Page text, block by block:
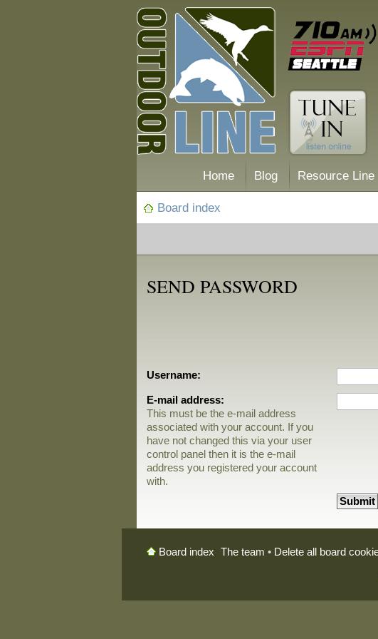
Home Blog Resource Line
Board index
SEND PASSWORD
Username:
E-mail address:
This must be the e-mail address
associated with your account. If you
have not changed this via your user
control panel then it is the e-mail
address you registered your account
with.
Board index The team • Delete all board